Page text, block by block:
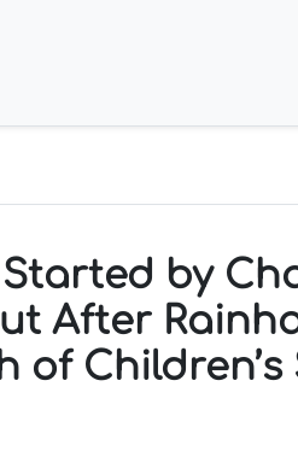
Started by
After
of